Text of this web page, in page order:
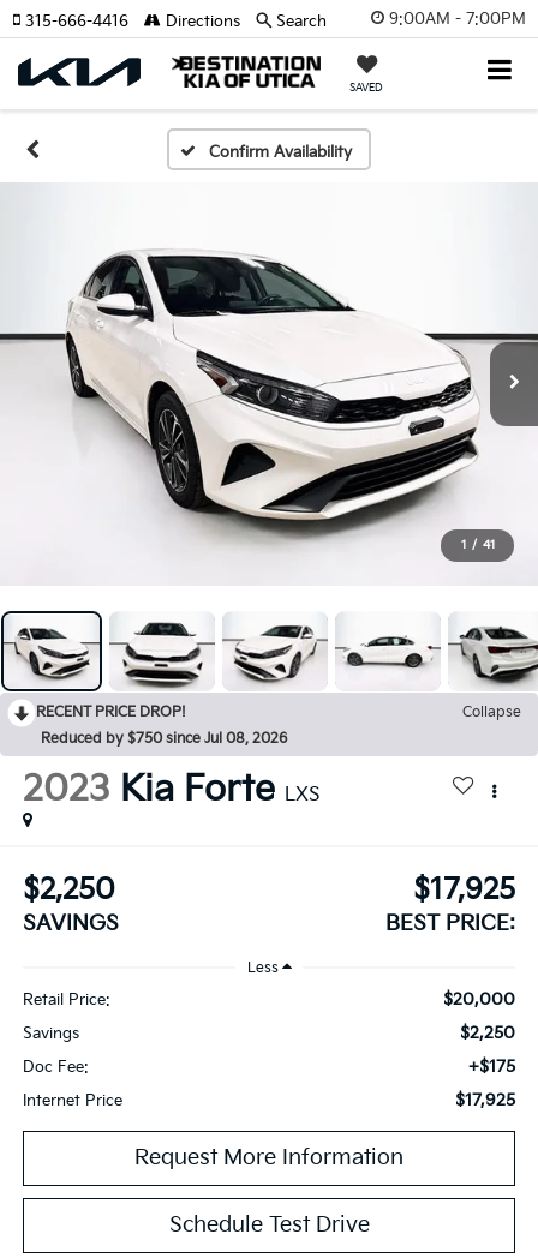
9:00AM - 7:00PM
SAVED
315-666-4416 Directions Search
Confirm Availability
1 / 41
RECENT PRICE DROP!
Collapse
Reduced by $750 since Jul 08, 2026
2023 Kia Forte LXS
$2,250
SAVINGS
$17,925
BEST PRICE:
Less
Retail Price: $20,000
Savings $2,250
Doc Fee: +$175
Internet Price $17,925
Request More Information
Schedule Test Drive